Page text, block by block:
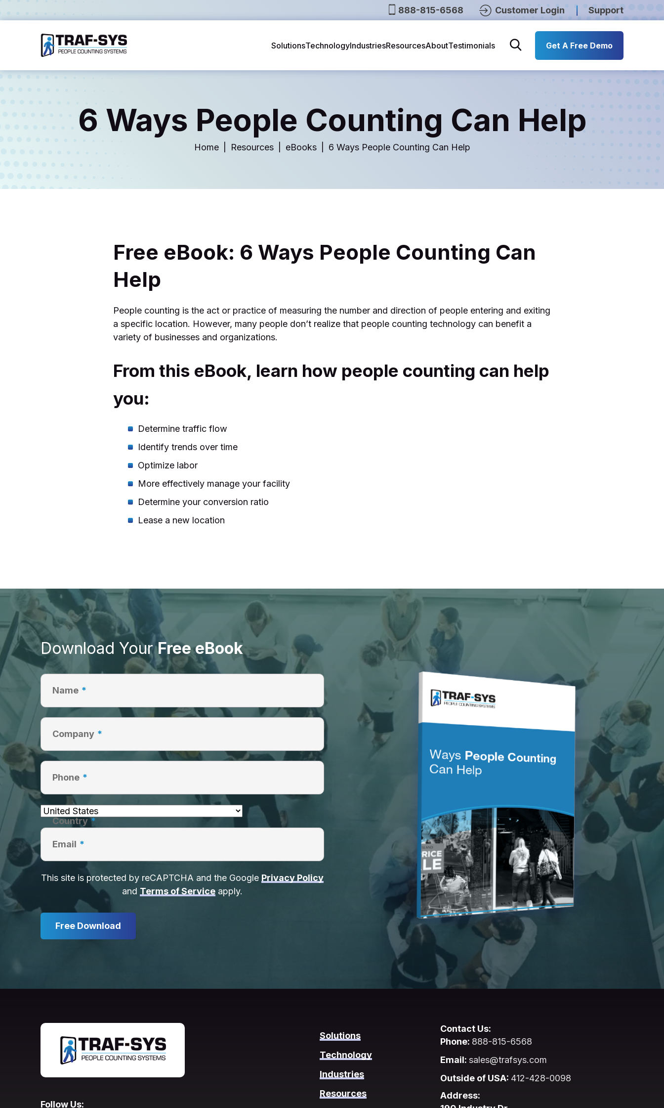
888-815-6568 Customer Login Support
Get A Free Demo
SolutionsTechnologyIndustriesResourcesAboutTestimonials
6 Ways People Counting Can Help
Home Resources eBooks 6 Ways People Counting Can Help
Free eBook: 6 Ways People Counting Can
Help
People counting is the act or practice of measuring the number and direction of people entering and exiting
a specific location. However, many people don’t realize that people counting technology can benefit a
variety of businesses and organizations.
From this eBook, learn how people counting can help
you:
Determine traffic flow
Identify trends over time
Optimize labor
More effectively manage your facility
Determine your conversion ratio
Lease a new location
Download YourFree eBook
Name *
Company *
Phone *
Country *
Email *
This site is protected by reCAPTCHA and the Google Privacy Policy
and Terms of Service apply.
Free Download
Follow Us:
Solutions
Technology
Industries
Resources
Contact Us:
Phone: 888-815-6568
Email: sales@trafsys.com
Outside of USA: 412-428-0098
Address: